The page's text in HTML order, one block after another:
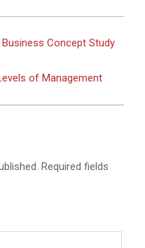
Concept Study
of Management
Required fields